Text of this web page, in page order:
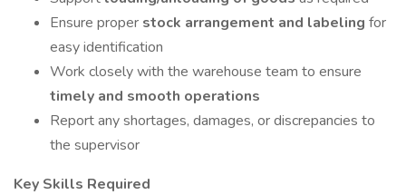
Ensure proper stock arrangement and labeling for
easy identification
Work closely with the warehouse team to ensure
timely and smooth operations
Report any shortages, damages, or discrepancies to
the supervisor
Key Skills Required